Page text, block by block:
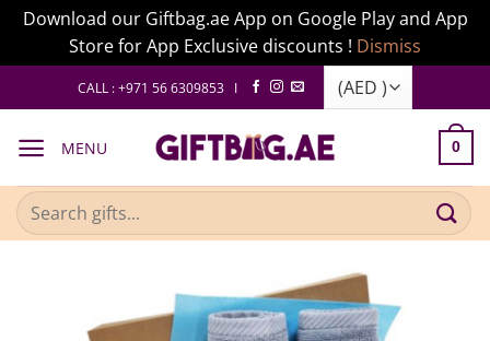
Download our Giftbag.ae App on Google Play and App
Store for App Exclusive discounts ! Dismiss
to
CALL : +971 56 6309853 I
MENU 0
Search
for: